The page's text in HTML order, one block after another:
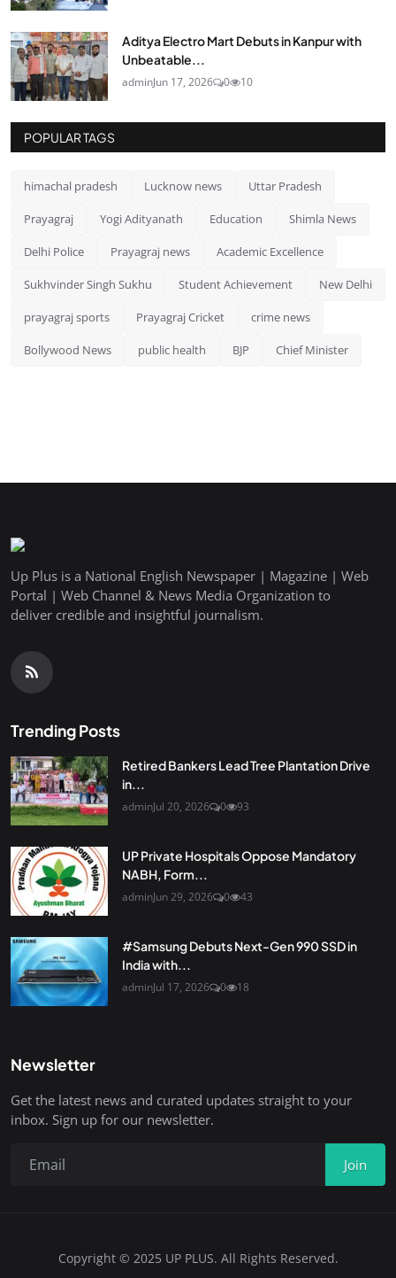
Aditya Electro Mart Debuts in Kanpur with
Unbeatable...
adminJun 17, 2026 0 10
POPULAR TAGS
himachal pradesh Lucknow news Uttar Pradesh
Prayagraj Yogi Adityanath Education Shimla News
Delhi Police Prayagraj news Academic Excellence
Sukhvinder Singh Sukhu Student Achievement New Delhi
prayagraj sports Prayagraj Cricket crime news
Bollywood News public health BJP Chief Minister
Up Plus is a National English Newspaper | Magazine | Web
Portal | Web Channel & News Media Organization to
deliver credible and insightful journalism.
Trending Posts
Retired Bankers Lead Tree Plantation Drive
in...
adminJul 20, 2026 0 93
UP Private Hospitals Oppose Mandatory
NABH, Form...
adminJun 29, 2026 0 43
#Samsung Debuts Next-Gen 990 SSD in
India with...
adminJul 17, 2026 0 18
Newsletter
Get the latest news and curated updates straight to your
inbox. Sign up for our newsletter.
Join
Copyright © 2025 UP PLUS. All Rights Reserved.